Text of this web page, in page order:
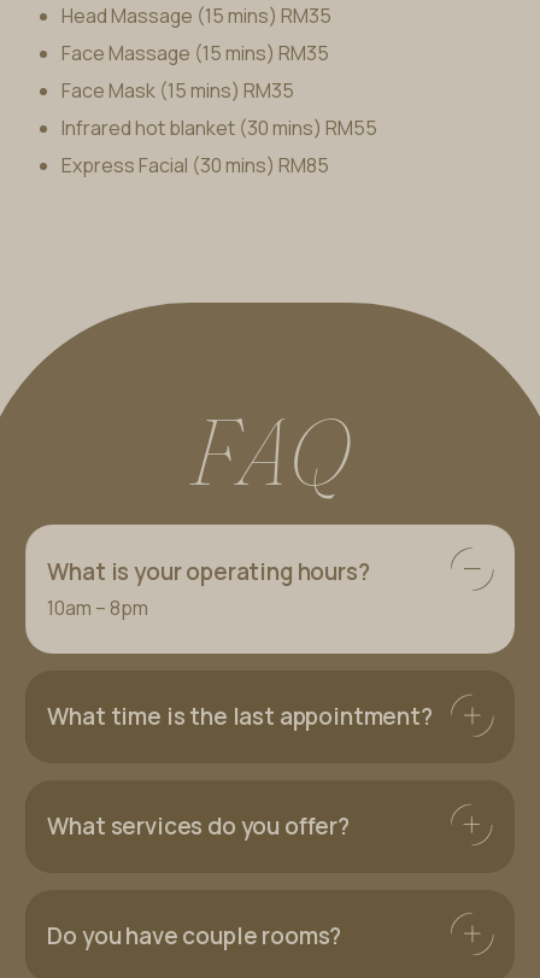
Head Massage (15 mins) RM35
Face Massage (15 mins) RM35
Face Mask (15 mins) RM35
Infrared hot blanket (30 mins) RM55
Express Facial (30 mins) RM85
FAQ
What is your operating hours?
10am – 8pm
What time is the last appointment?
What services do you offer?
Do you have couple rooms?